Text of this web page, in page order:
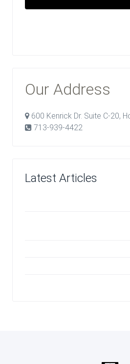
Our Address
600 Kenrick Dr. Suite C-20,
713-939-4422
Latest Articles